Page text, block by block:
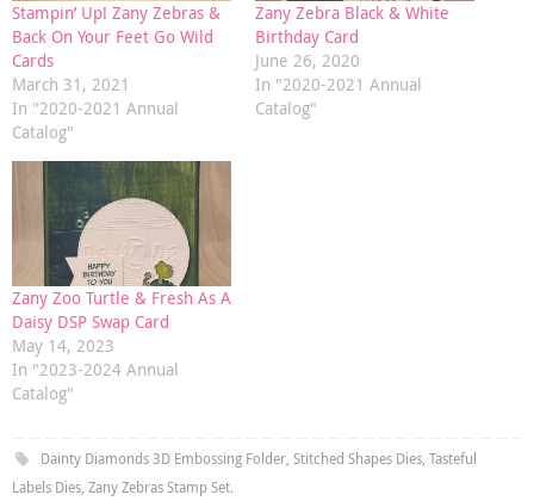
Stampin’ Up! Zany Zebras &
Back On Your Feet Go Wild
Cards
March 31, 2021
In "2020-2021 Annual
Catalog"
Zany Zebra Black & White
Birthday Card
June 26, 2020
In "2020-2021 Annual
Catalog"
Zany Zoo Turtle & Fresh As A
Daisy DSP Swap Card
May 14, 2023
In "2023-2024 Annual
Catalog"
Dainty Diamonds 3D Embossing Folder, Stitched Shapes Dies, Tasteful
Labels Dies, Zany Zebras Stamp Set.